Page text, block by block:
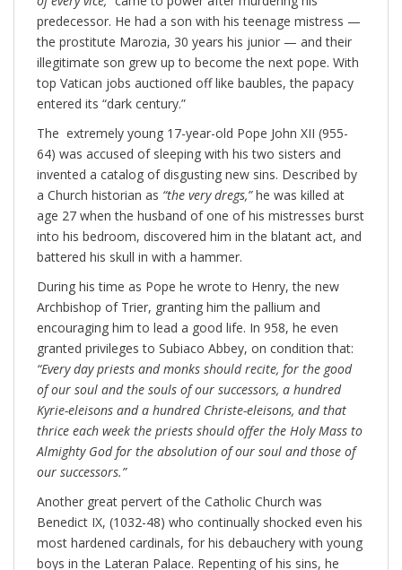
predecessor. He had a son with his teenage mistress —
the prostitute Marozia, 30 years his junior — and their
illegitimate son grew up to become the next pope. With
top Vatican jobs auctioned off like baubles, the papacy
entered its “dark century.”
The extremely young 17-year-old Pope John XII (955-
64) was accused of sleeping with his two sisters and
invented a catalog of disgusting new sins. Described by
a Church historian as “the very dregs,”he was killed at
age 27 when the husband of one of his mistresses burst
into his bedroom, discovered him in the blatant act, and
battered his skull in with a hammer.
During his time as Pope he wrote to Henry, the new
Archbishop of Trier, granting him the pallium and
encouraging him to lead a good life. In 958, he even
granted privileges to Subiaco Abbey, on condition that:
“Every day priests and monks should recite, for the good
of our soul and the souls of our successors, a hundred
Kyrie-eleisons and a hundred Christe-eleisons, and that
thrice each week the priests should offer the Holy Mass to
Almighty God for the absolution of our soul and those of
our successors.”
Another great pervert of the Catholic Church was
Benedict IX, (1032-48) who continually shocked even his
most hardened cardinals, for his debauchery with young
boys in the Lateran Palace. Repenting of his sins, he